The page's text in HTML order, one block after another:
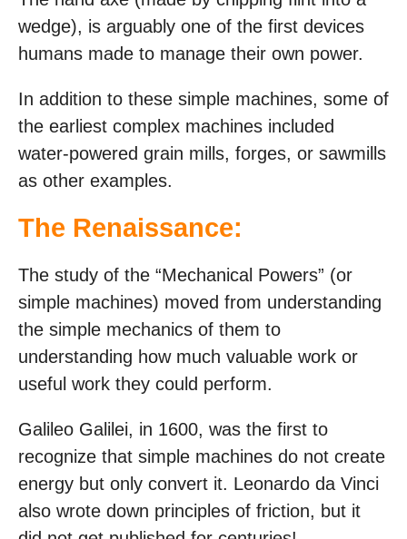
wedge), is arguably one of the first devices
humans made to manage their own power.
In addition to these simple machines, some of
the earliest complex machines included
water-powered grain mills, forges, or sawmills
as other examples.
The Renaissance:
The study of the “Mechanical Powers” (or
simple machines) moved from understanding
the simple mechanics of them to
understanding how much valuable work or
useful work they could perform.
Galileo Galilei, in 1600, was the first to
recognize that simple machines do not create
energy but only convert it. Leonardo da Vinci
also wrote down principles of friction, but it